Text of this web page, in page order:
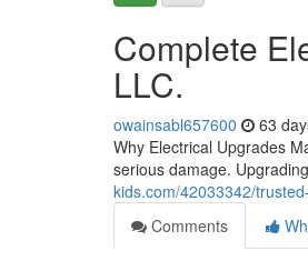
Complete
LLC.
owainsabl657600 63
Why Electrical Upgrades
serious damage.
kids.com/42033342/
Comments